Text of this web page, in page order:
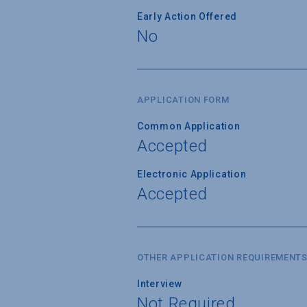
Early Action Offered
No
APPLICATION FORM
Common Application
Accepted
Electronic Application
Accepted
OTHER APPLICATION REQUIREMENTS
Interview